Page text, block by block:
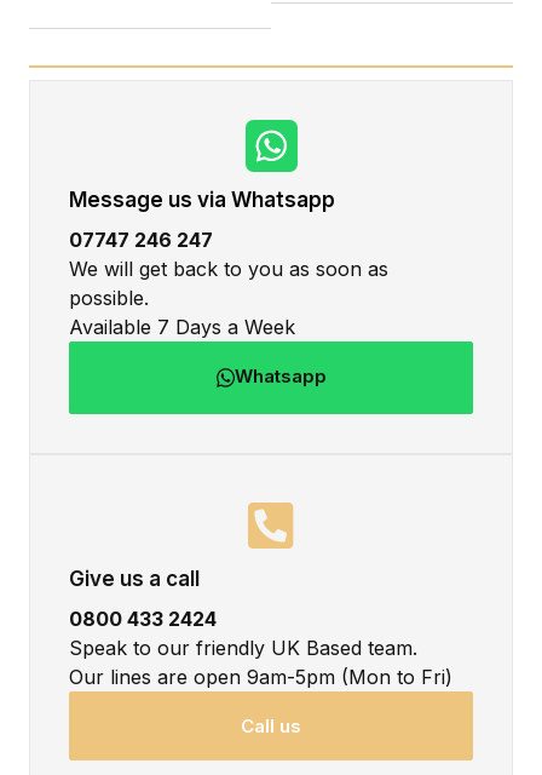
Message us via Whatsapp
07747 246 247
We will get back to you as soon as
possible.
Available 7 Days a Week
Whatsapp
Give us a call
0800 433 2424
Speak to our friendly UK Based team.
Our lines are open 9am-5pm (Mon to Fri)
Call us